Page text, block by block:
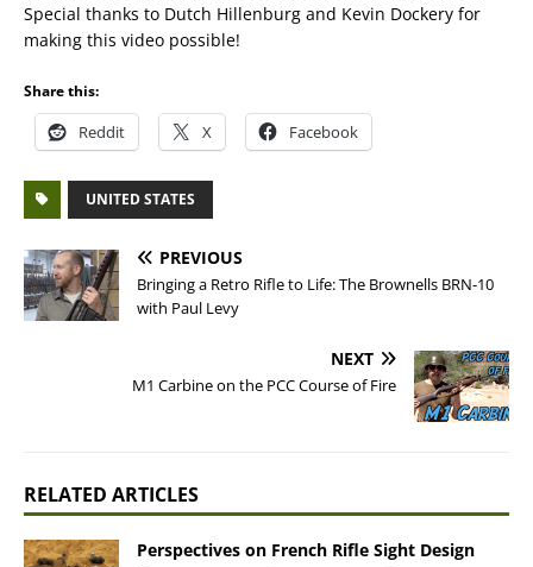
Special thanks to Dutch Hillenburg and Kevin Dockery for
making this video possible!
Share this:
Reddit X Facebook
UNITED STATES
PREVIOUS
Bringing a Retro Rifle to Life: The Brownells BRN-10
with Paul Levy
NEXT
M1 Carbine on the PCC Course of Fire
RELATED ARTICLES
Perspectives on French Rifle Sight Design